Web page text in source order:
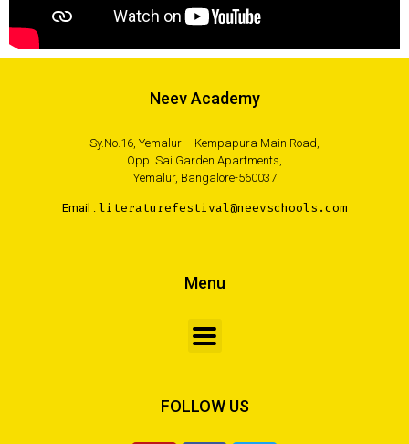
Neev Academy
Sy.No.16, Yemalur – Kempapura Main Road,
Opp. Sai Garden Apartments,
Yemalur, Bangalore-560037
Email : literaturefestival@neevschools.com
Menu
FOLLOW US